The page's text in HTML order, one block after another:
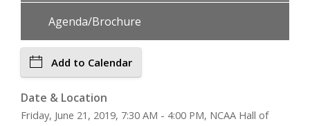
Agenda/Brochure
Add to Calendar
Date & Location
Friday, June 21, 2019, 7:30 AM - 4:00 PM, NCAA Hall of